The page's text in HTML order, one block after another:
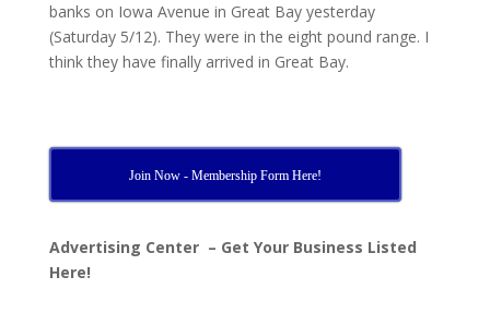
banks on Iowa Avenue in Great Bay yesterday
(Saturday 5/12). They were in the eight pound range. I
think they have finally arrived in Great Bay.
Join Now - Membership Form Here!
Advertising Center – Get Your Business Listed
Here!